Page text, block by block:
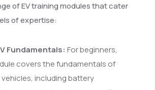
of EV training modules that cater
of expertise:
Fundamentals: For beginners,
covers the fundamentals of
including battery